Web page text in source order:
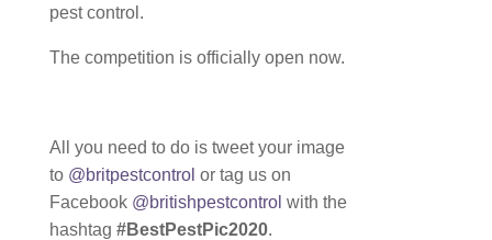
pest control.
The competition is officially open now.
All you need to do is tweet your image
to @britpestcontrol or tag us on
Facebook @britishpestcontrol with the
hashtag #BestPestPic2020.